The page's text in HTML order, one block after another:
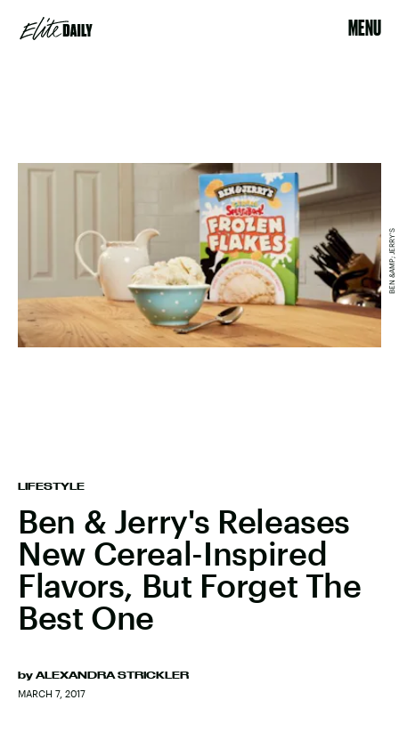
MENU
LIFESTYLE
Ben & Jerry's Releases
New Cereal-Inspired
Flavors, But Forget The
Best One
by ALEXANDRA STRICKLER
MARCH 7, 2017
BEN &AMP; JERRY'S